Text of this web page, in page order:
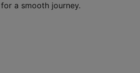
a smooth journey.